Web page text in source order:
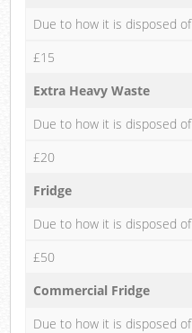
Due to how it is disposed of
£15
Extra Heavy Waste
Due to how it is disposed of
£20
Fridge
Due to how it is disposed of
£50
Commercial Fridge
Due to how it is disposed of